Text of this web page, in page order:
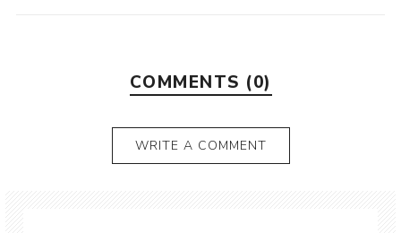
COMMENTS (0)
WRITE A COMMENT